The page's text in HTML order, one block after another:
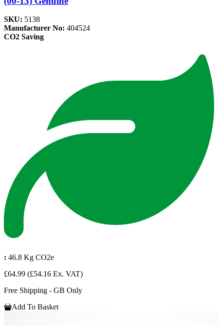
SKU: 5138
Manufacturer No: 404524
CO2 Saving
: 46.8 Kg CO2e
£64.99 (£54.16 Ex. VAT)
Free Shipping - GB Only
Add To Basket